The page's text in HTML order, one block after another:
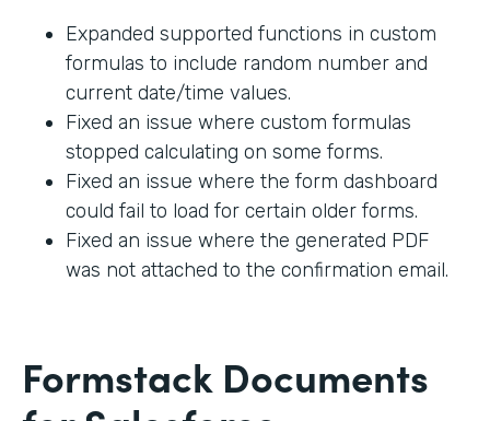
Expanded supported functions in custom
formulas to include random number and
current date/time values.
Fixed an issue where custom formulas
stopped calculating on some forms.
Fixed an issue where the form dashboard
could fail to load for certain older forms.
Fixed an issue where the generated PDF
was not attached to the confirmation email.
Formstack Documents